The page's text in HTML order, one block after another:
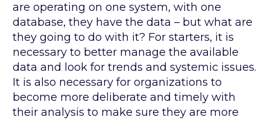
are operating on one system, with one
database, they have the data – but what are
they going to do with it? For starters, it is
necessary to better manage the available
data and look for trends and systemic issues.
It is also necessary for organizations to
become more deliberate and timely with
their analysis to make sure they are more